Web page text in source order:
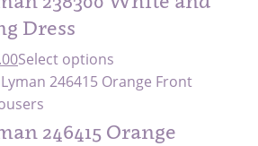
Dress
Current
price
is:
£235.00.
Select options
246415 Orange